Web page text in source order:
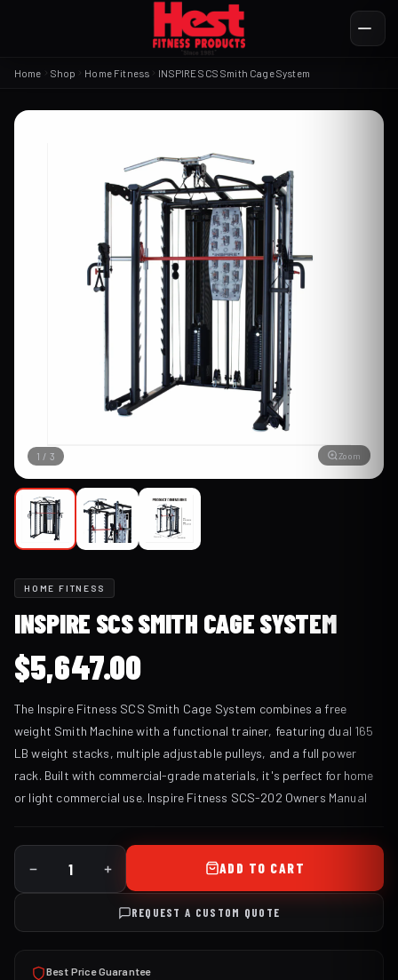
Home Shop Home Fitness INSPIRE SCS Smith Cage System
Zoom
1 / 3
HOME FITNESS
INSPIRE SCS SMITH CAGE SYSTEM
$5,647.00
The Inspire Fitness SCS Smith Cage System combines a free
weight Smith Machine with a functional trainer, featuring dual 165
LB weight stacks, multiple adjustable pulleys, and a full power
rack. Built with commercial-grade materials, it's perfect for home
or light commercial use. Inspire Fitness SCS-202 Owners Manual
ADD TO CART
REQUEST A CUSTOM QUOTE
Best Price Guarantee